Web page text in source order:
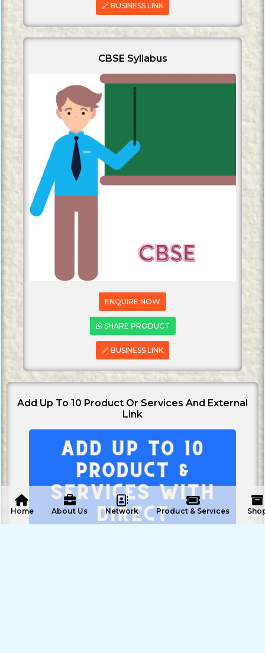
🔗 BUSINESS LINK
CBSE Syllabus
ENQUIRE NOW
SHARE PRODUCT
🔗 BUSINESS LINK
Add Up To 10 Product Or Services And External
Link
Home About Us Network Product & Services